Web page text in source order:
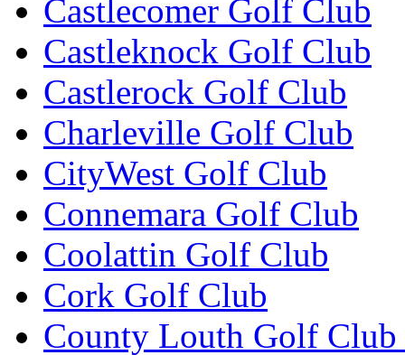
Castlecomer Golf Club
Castleknock Golf Club
Castlerock Golf Club
Charleville Golf Club
CityWest Golf Club
Connemara Golf Club
Coolattin Golf Club
Cork Golf Club
County Louth Golf